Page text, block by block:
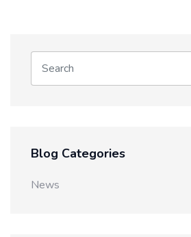
Blog Categories
News